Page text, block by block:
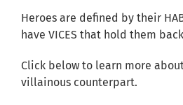
Heroes are defined by their
have VICES that hold them
Click below to learn more
villainous counterpart.